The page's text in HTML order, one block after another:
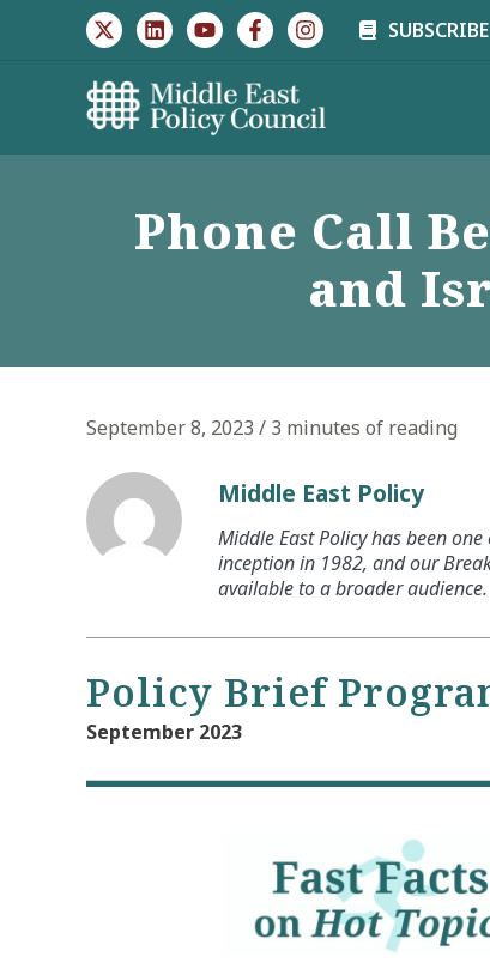
Phone Call
and
September 8, 2023 / 3 minutes of reading
Middle East Policy
Middle East Policy has been
inception in 1982, and our
available to a broader audience.
Policy Brief
September 2023